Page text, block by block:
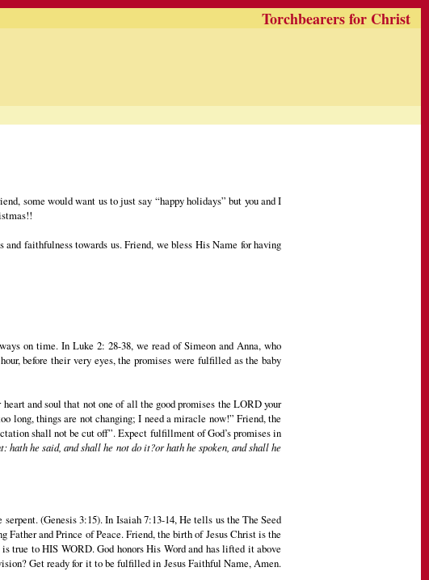
Torchbearers for Christ
some would want us to just say “happy holidays” but you and I
faithfulness towards us. Friend, we bless His Name for having
on time. In Luke 2: 28-38, we read of Simeon and Anna, who
before their very eyes, the promises were fulfilled as the baby
and soul that not one of all the good promises the LORD your
long, things are not changing; I need a miracle now!” Friend, the
shall not be cut off”. Expect fulfillment of God’s promises in
he said, and shall he not do it?or hath he spoken, and shall he
(Genesis 3:15). In Isaiah 7:13-14, He tells us the The Seed
and Prince of Peace. Friend, the birth of Jesus Christ is the
true to HIS WORD. God honors His Word and has lifted it above
Get ready for it to be fulfilled in Jesus Faithful Name, Amen.